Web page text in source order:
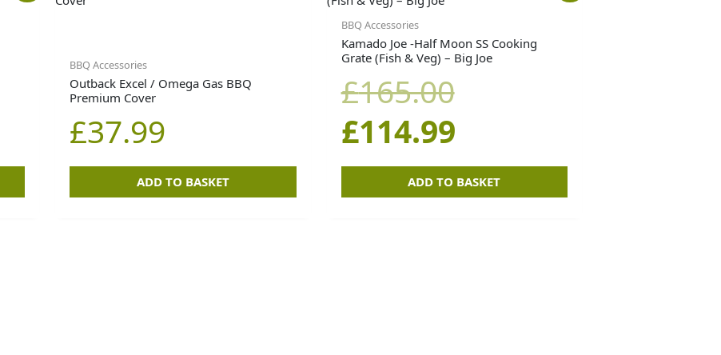
BBQ Accessories
Outback Excel / Omega Gas BBQ
Premium Cover
£37.99
ADD TO BASKET
BBQ Accessories
Kamado Joe -Half Moon SS Cooking
Grate (Fish & Veg) – Big Joe
£165.00
price
was:
£165.00.
£114.99
price
is:
ADD TO BASKET